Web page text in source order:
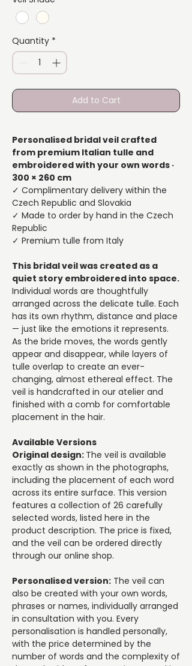
Quantity *
Add to Cart
Personalised bridal veil crafted
from premium Italian tulle and
embroidered with your own words ·
300 × 260 cm
✓ Complimentary delivery within the
Czech Republic and Slovakia
✓ Made to order by hand in the Czech
Republic
✓ Premium tulle from Italy
This bridal veil was created as a
quiet story embroidered into space.
Individual words are thoughtfully
arranged across the delicate tulle. Each
has its own rhythm, distance and place
— just like the emotions it represents.
As the bride moves, the words gently
appear and disappear, while layers of
tulle overlap to create an ever-
changing, almost ethereal effect. The
veil is handcrafted in our atelier and
finished with a comb for comfortable
placement in the hair.
Available Versions
Original design: The veil is available
exactly as shown in the photographs,
including the placement of each word
across its entire surface. This version
features a collection of 26 carefully
selected words, listed here in the
product description. The price is fixed,
and the veil can be ordered directly
through our online shop.
Personalised version: The veil can
also be created with your own words,
phrases or names, individually arranged
in consultation with you. Every
personalisation is handled personally,
with the price determined by the
number of words and the complexity of